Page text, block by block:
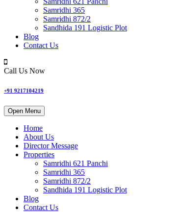
Samridhi 365
Samridhi 872/2
Sandhida 191 Logistic Plot
Blog
Contact Us
Call Us Now
+91 9217104219
Open Menu
Home
About Us
Director Message
Properties
Samridhi 621 Panchi
Samridhi 365
Samridhi 872/2
Sandhida 191 Logistic Plot
Blog
Contact Us